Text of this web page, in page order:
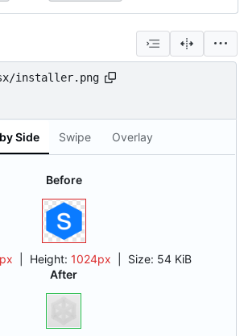
installer.png
Side Swipe Overlay
Before
| Height: 1024px Size: 54 KiB
After